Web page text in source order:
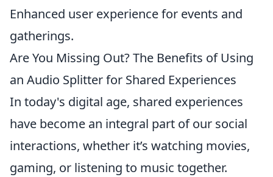
Enhanced user experience for events and
gatherings.
Are You Missing Out? The Benefits of Using
an Audio Splitter for Shared Experiences
In today's digital age, shared experiences
have become an integral part of our social
interactions, whether it’s watching movies,
gaming, or listening to music together.